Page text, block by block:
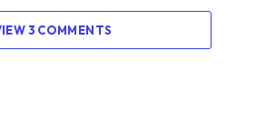
3 COMMENTS